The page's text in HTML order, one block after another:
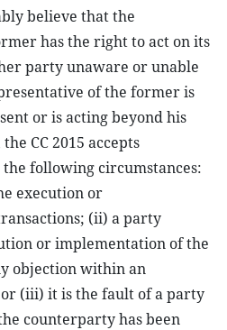
believe that the
has the right to act on its
party unaware or unable
of the former is
or is acting beyond his
CC 2015 accepts
following circumstances:
execution or
(ii) a party
or implementation of the
objection within an
(iii) it is the fault of a party
counterparty has been